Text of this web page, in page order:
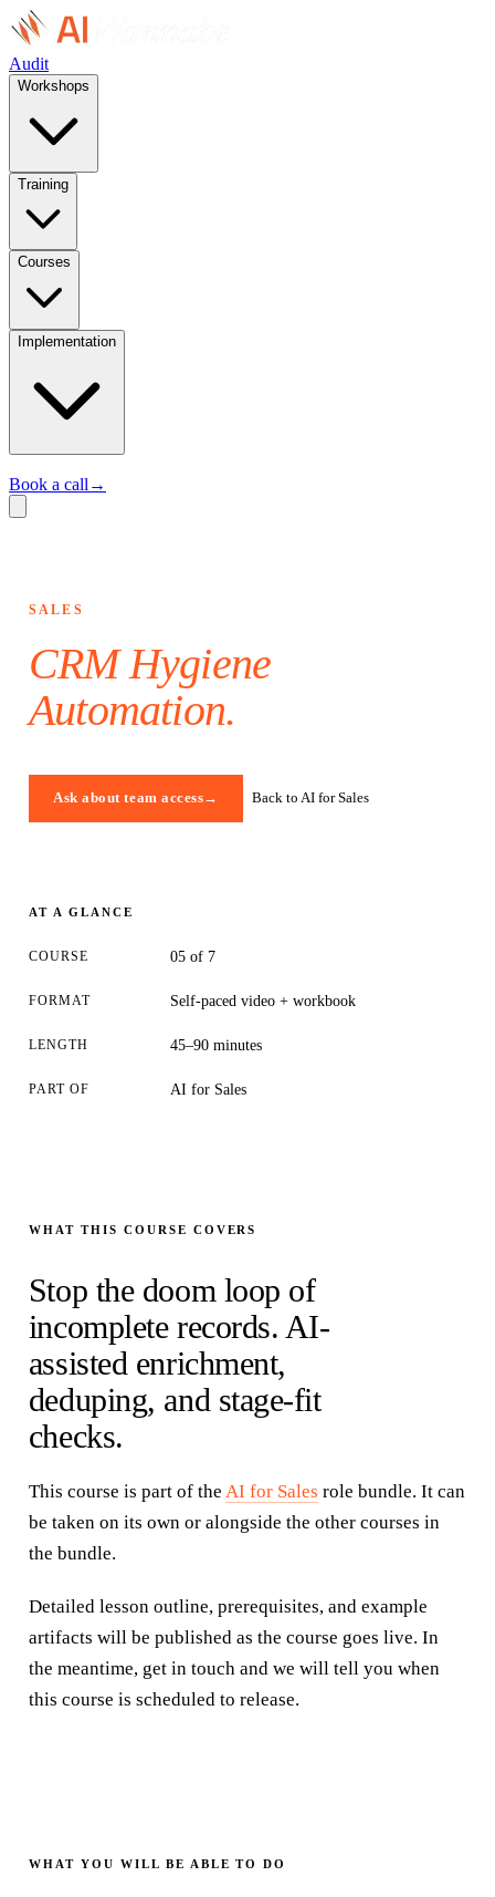
Audit
Workshops
Training
Courses
Implementation
Book a call →
SALES
CRM Hygiene
Automation.
Ask about team access→ Back to AI for Sales
AT A GLANCE
COURSE 05 of 7
FORMAT Self-paced video + workbook
LENGTH 45–90 minutes
PART OF AI for Sales
WHAT THIS COURSE COVERS
Stop the doom loop of
incomplete records. AI-
assisted enrichment,
deduping, and stage-fit
checks.
This course is part of the AI for Sales role bundle. It can
be taken on its own or alongside the other courses in
the bundle.
Detailed lesson outline, prerequisites, and example
artifacts will be published as the course goes live. In
the meantime, get in touch and we will tell you when
this course is scheduled to release.
WHAT YOU WILL BE ABLE TO DO